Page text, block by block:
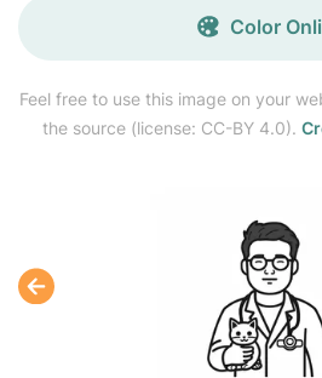
Feel free to use this image on your
the source (license: CC-BY 4.0).
Color